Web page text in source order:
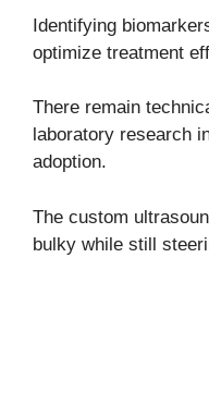
Identifying
optimize treatment
There remain
laboratory research
adoption.
The custom
bulky while still